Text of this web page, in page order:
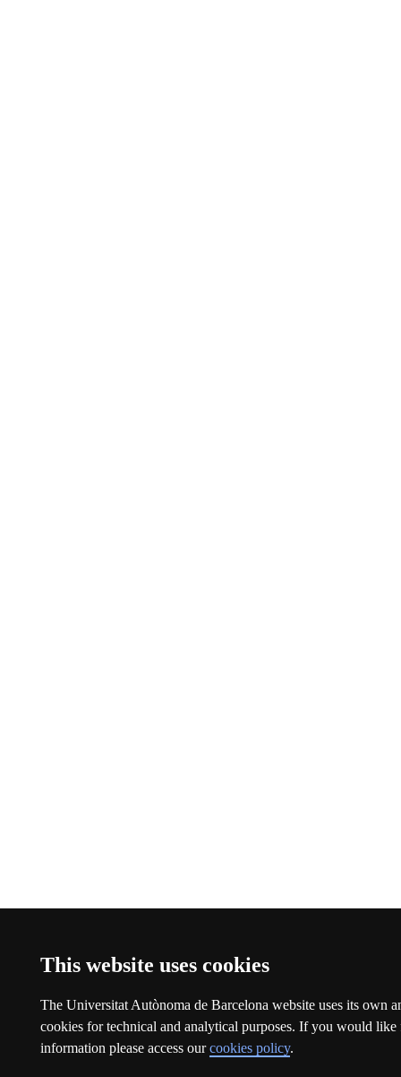
This website uses cookies
The Universitat Autònoma de Barcelona website uses its own
cookies for technical and analytical purposes. If you would like
information please access ourcookies policy.